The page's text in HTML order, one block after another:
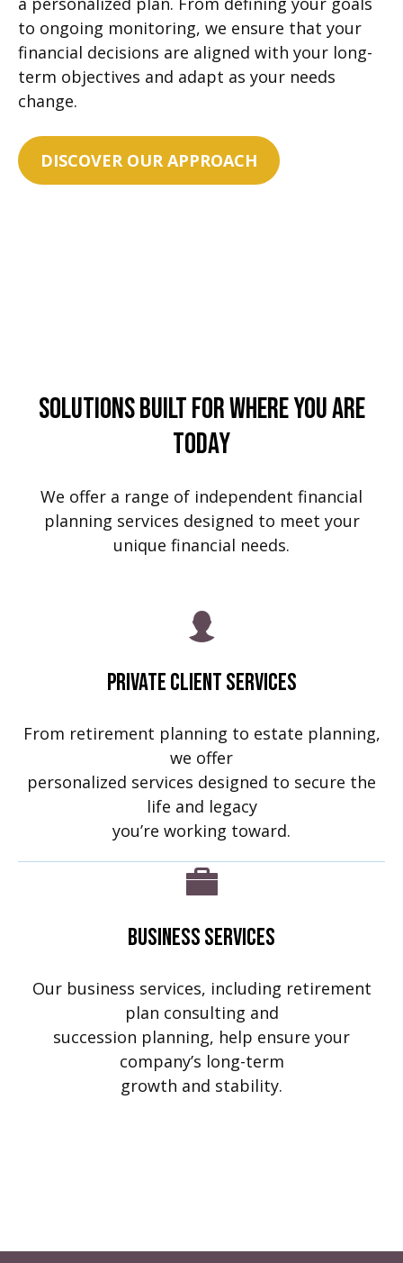
to ongoing monitoring, we ensure that your
financial decisions are aligned with your long-
term objectives and adapt as your needs
change.
DISCOVER OUR APPROACH
Solutions Built For Where You Are
Today
We offer a range of independent financial
planning services designed to meet your
unique financial needs.
Private Client Services
From retirement planning to estate planning,
we offer
personalized services designed to secure the
life and legacy
you’re working toward.
Business Services
Our business services, including retirement
plan consulting and
succession planning, help ensure your
company’s long-term
growth and stability.